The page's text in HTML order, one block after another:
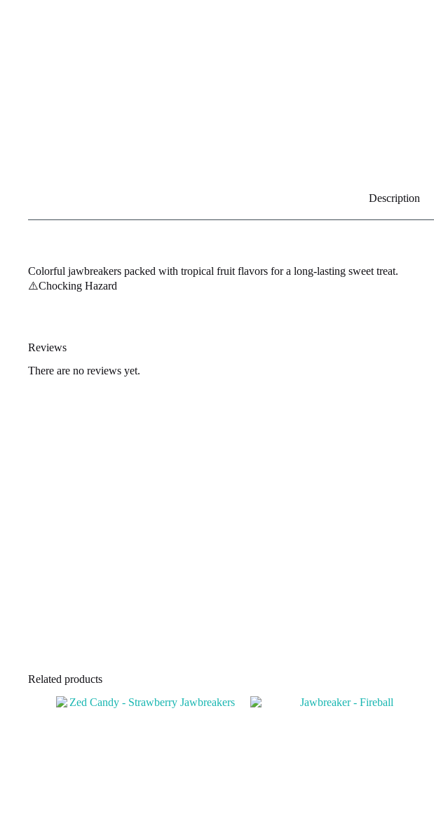
Description
Colorful jawbreakers packed with tropical fruit flavors for a long-lasting sweet treat.
⚠️Chocking Hazard
Reviews
There are no reviews yet.
Related products